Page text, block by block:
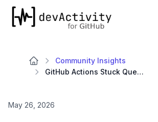
devActivity
Community Insights
GitHub Actions Stuck Queued: Unblocking Your CI/CD Pipeline for Improved Software Engineering Quality
May 26, 2026